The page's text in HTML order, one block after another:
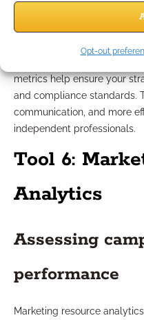
Opt-out
professionals
metrics help ensure your
and compliance standards.
communication, and more
independent professionals.
Tool 6:
Analytics
Assessing
performance
Marketing resource